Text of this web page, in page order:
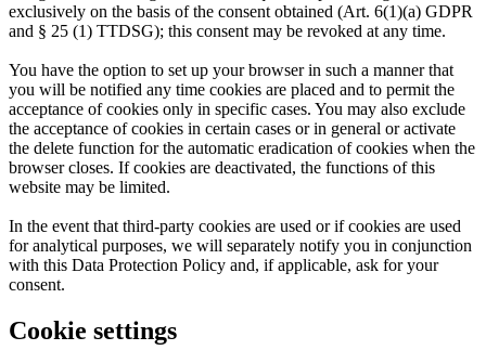
exclusively on the basis of the consent obtained (Art. 6(1)(a) GDPR
and § 25 (1) TTDSG); this consent may be revoked at any time.
You have the option to set up your browser in such a manner that
you will be notified any time cookies are placed and to permit the
acceptance of cookies only in specific cases. You may also exclude
the acceptance of cookies in certain cases or in general or activate
the delete function for the automatic eradication of cookies when the
browser closes. If cookies are deactivated, the functions of this
website may be limited.
In the event that third-party cookies are used or if cookies are used
for analytical purposes, we will separately notify you in conjunction
with this Data Protection Policy and, if applicable, ask for your
consent.
Cookie settings